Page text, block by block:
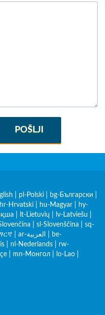
POŠLJI
pl-Polski bg-Български
hr-Hrvatski hu-Magyar
hy-
lt-Lietuvių lv-Latviešu
sl-Slovenščina
sq-
ar-العربية
be-
nl-Nederlands
rw-
mn-Монгол lo-Lao